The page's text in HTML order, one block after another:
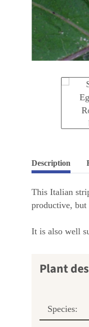
Description
This Italian
productive, but
It is also well
Plant
Species: